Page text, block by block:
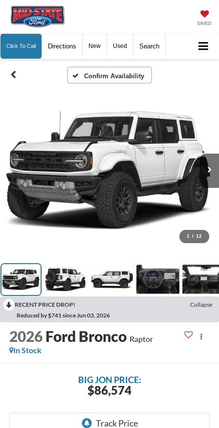
SAVED
Click To Call Directions New Used Search
Confirm Availability
1 / 12
RECENT PRICE DROP!
Collapse
Reduced by $741 since Jun 03, 2026
2026 Ford Bronco Raptor
In Stock
$86,574
BIG JON PRICE: